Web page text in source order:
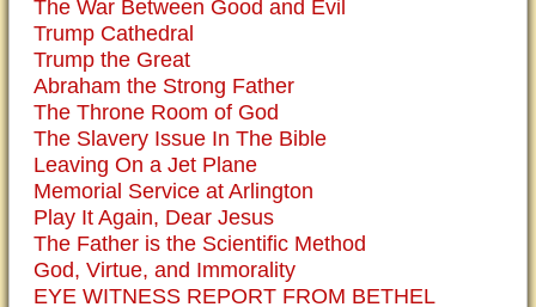
The War Between Good and Evil
Trump Cathedral
Trump the Great
Abraham the Strong Father
The Throne Room of God
The Slavery Issue In The Bible
Leaving On a Jet Plane
Memorial Service at Arlington
Play It Again, Dear Jesus
The Father is the Scientific Method
God, Virtue, and Immorality
EYE WITNESS REPORT FROM BETHEL